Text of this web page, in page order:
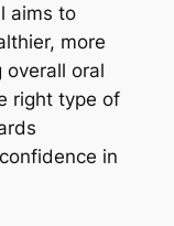
aims to
more
overall oral
right type of
in